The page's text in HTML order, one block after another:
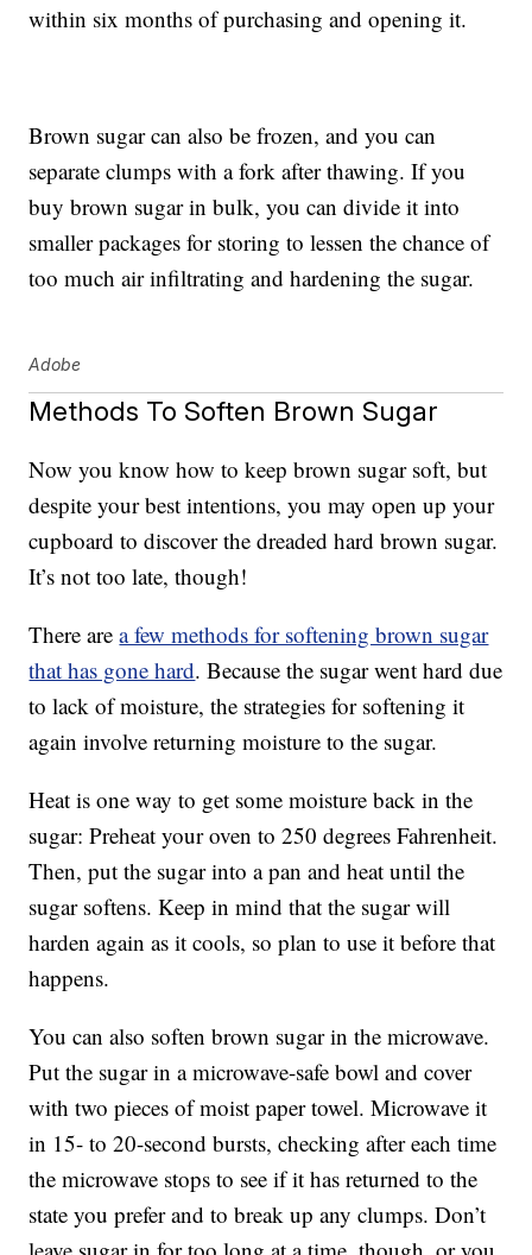
within six months of purchasing and opening it.
Brown sugar can also be frozen, and you can
separate clumps with a fork after thawing. If you
buy brown sugar in bulk, you can divide it into
smaller packages for storing to lessen the chance of
too much air infiltrating and hardening the sugar.
Adobe
Methods To Soften Brown Sugar
Now you know how to keep brown sugar soft, but
despite your best intentions, you may open up your
cupboard to discover the dreaded hard brown sugar.
It’s not too late, though!
There area few methods for softening brown sugar
that has gone hard. Because the sugar went hard due
to lack of moisture, the strategies for softening it
again involve returning moisture to the sugar.
Heat is one way to get some moisture back in the
sugar: Preheat your oven to 250 degrees Fahrenheit.
Then, put the sugar into a pan and heat until the
sugar softens. Keep in mind that the sugar will
harden again as it cools, so plan to use it before that
happens.
You can also soften brown sugar in the microwave.
Put the sugar in a microwave-safe bowl and cover
with two pieces of moist paper towel. Microwave it
in 15- to 20-second bursts, checking after each time
the microwave stops to see if it has returned to the
state you prefer and to break up any clumps. Don’t